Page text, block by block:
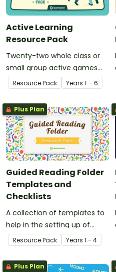
Active Learning
Resource Pack
Twenty-two whole class or
small group active games
that encourage learning
through a physical setting.
Resource Pack Years F - 6
Plus Plan
Guided Reading Folder
Templates and
Checklists
A collection of templates to
help in the setting up of
guided reading in the
classroom.
Resource Pack Years 1 - 4
Plus Plan